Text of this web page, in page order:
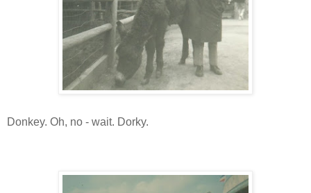
Donkey. Oh, no - wait. Dorky.